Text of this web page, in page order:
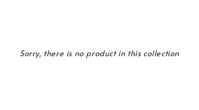
Sorry, there is no product in this collection